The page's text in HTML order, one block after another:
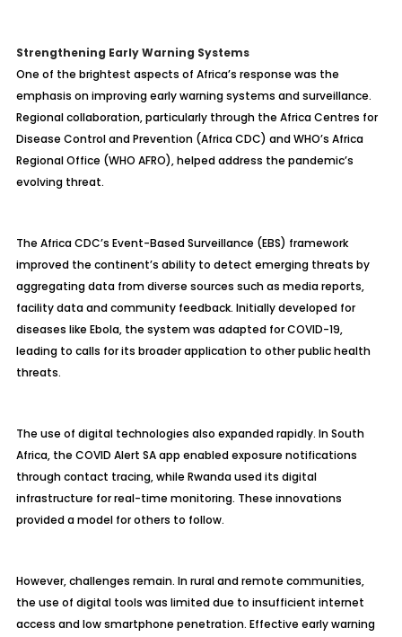
Strengthening Early Warning Systems
One of the brightest aspects of Africa’s response was the
emphasis on improving early warning systems and surveillance.
Regional collaboration, particularly through the Africa Centres for
Disease Control and Prevention (Africa CDC) and WHO’s Africa
Regional Office (WHO AFRO), helped address the pandemic’s
evolving threat.
The Africa CDC’s Event-Based Surveillance (EBS) framework
improved the continent’s ability to detect emerging threats by
aggregating data from diverse sources such as media reports,
facility data and community feedback. Initially developed for
diseases like Ebola, the system was adapted for COVID-19,
leading to calls for its broader application to other public health
threats.
The use of digital technologies also expanded rapidly. In South
Africa, the COVID Alert SA app enabled exposure notifications
through contact tracing, while Rwanda used its digital
infrastructure for real-time monitoring. These innovations
provided a model for others to follow.
However, challenges remain. In rural and remote communities,
the use of digital tools was limited due to insufficient internet
access and low smartphone penetration. Effective early warning